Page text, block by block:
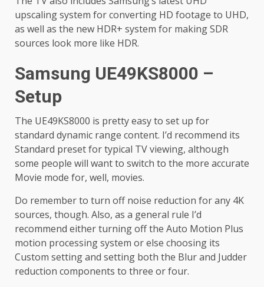
upscaling system for converting HD footage to UHD,
as well as the new HDR+ system for making SDR
sources look more like HDR.
Samsung UE49KS8000 –
Setup
The UE49KS8000 is pretty easy to set up for
standard dynamic range content. I’d recommend its
Standard preset for typical TV viewing, although
some people will want to switch to the more accurate
Movie mode for, well, movies.
Do remember to turn off noise reduction for any 4K
sources, though. Also, as a general rule I’d
recommend either turning off the Auto Motion Plus
motion processing system or else choosing its
Custom setting and setting both the Blur and Judder
reduction components to three or four.